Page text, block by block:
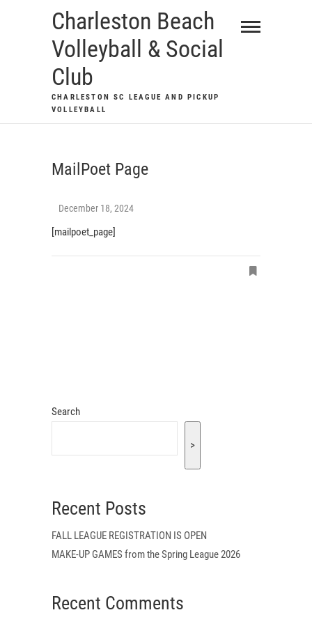
Charleston Beach
Volleyball & Social
Club
CHARLESTON SC LEAGUE AND PICKUP
VOLLEYBALL
MailPoet Page
December 18, 2024
[mailpoet_page]
Search
>
Recent Posts
FALL LEAGUE REGISTRATION IS OPEN
MAKE-UP GAMES from the Spring League 2026
Recent Comments